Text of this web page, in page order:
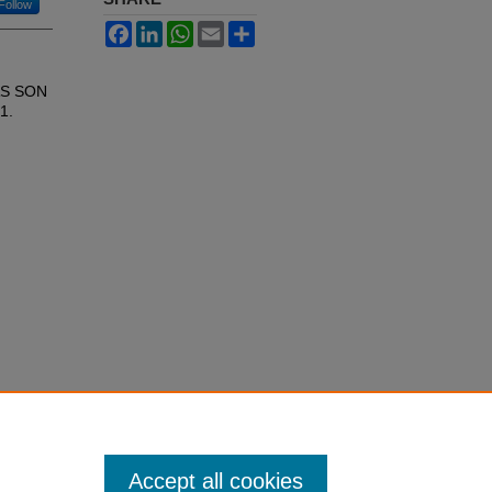
Follow
SON
FacebookLinkedInWhatsApp
Email
Accept all cookies